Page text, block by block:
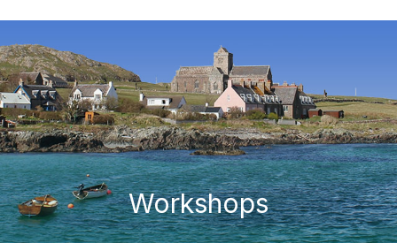
Workshops